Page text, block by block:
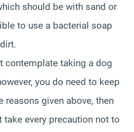
should be with sand or
to use a bacterial soap
contemplate taking a dog
you do need to keep
reasons given above, then
take every precaution not to